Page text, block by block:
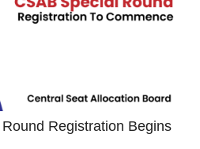
Registration Begins